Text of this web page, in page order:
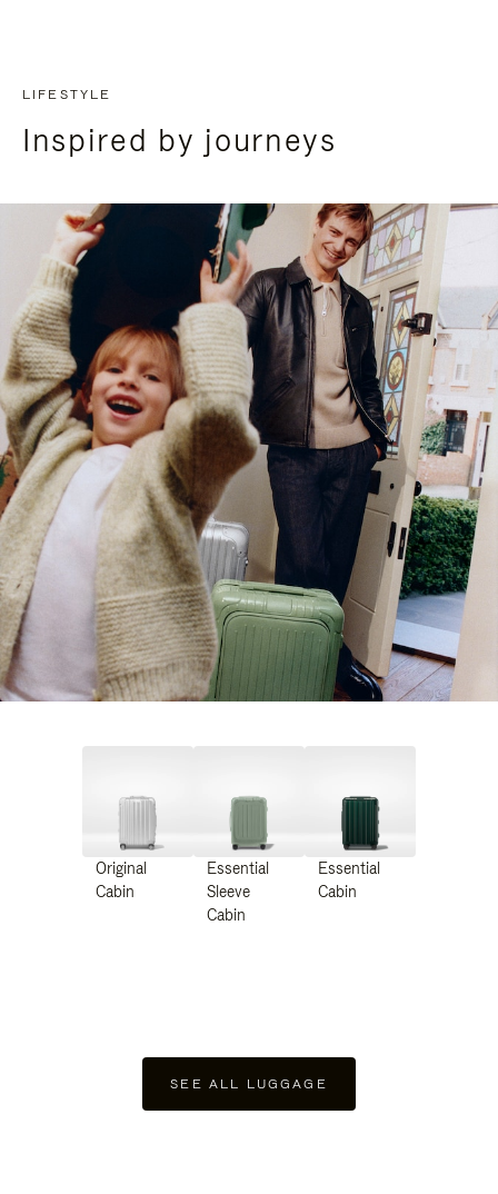
LIFESTYLE
Inspired by journeys
Original
Cabin
Essential
Sleeve
Cabin
Essential
Cabin
SEE ALL LUGGAGE